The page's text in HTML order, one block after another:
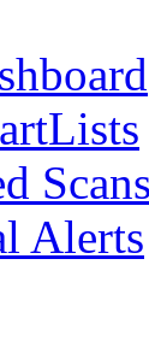
Scans
Alerts